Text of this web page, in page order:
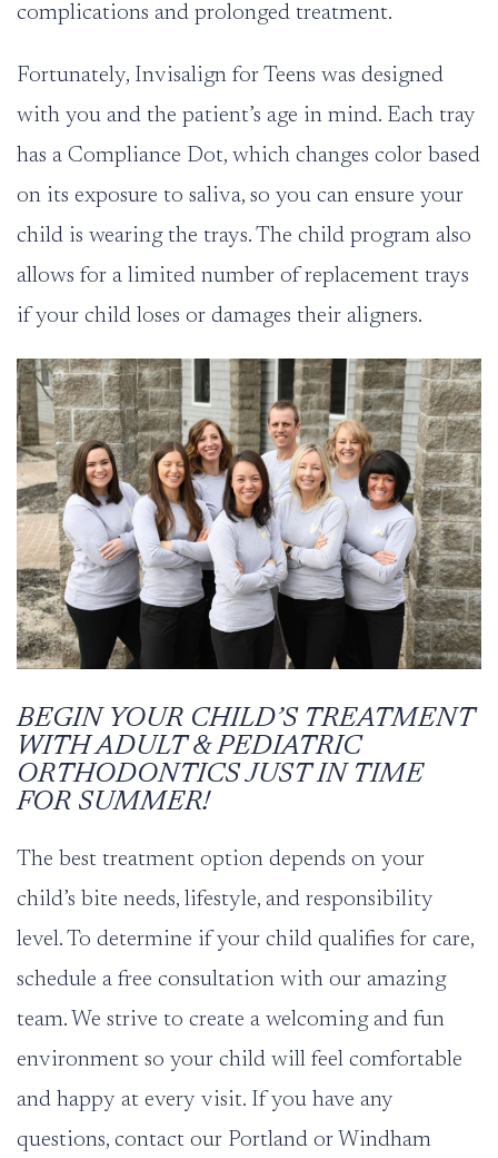
complications and prolonged treatment.
Fortunately, Invisalign for Teens was designed
with you and the patient’s age in mind. Each tray
has a Compliance Dot, which changes color based
on its exposure to saliva, so you can ensure your
child is wearing the trays. The child program also
allows for a limited number of replacement trays
if your child loses or damages their aligners.
BEGIN YOUR CHILD’S TREATMENT
WITH ADULT & PEDIATRIC
ORTHODONTICS JUST IN TIME
FOR SUMMER!
The best treatment option depends on your
child’s bite needs, lifestyle, and responsibility
level. To determine if your child qualifies for care,
schedule a free consultation with our amazing
team. We strive to create a welcoming and fun
environment so your child will feel comfortable
and happy at every visit. If you have any
questions, contact our Portland or Windham